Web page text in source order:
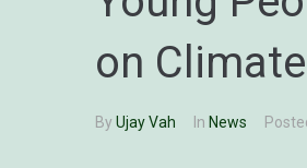
on
By Ujay Vah In News